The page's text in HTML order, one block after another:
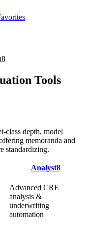
Tools
class depth, model
memoranda and
standardizing.
Analyst8
Advanced CRE
analysis &
underwriting
automation